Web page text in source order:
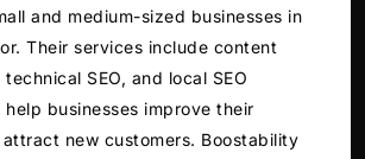
and medium-sized businesses in
Their services include content
SEO, and local SEO
businesses improve their
new customers. Boostability